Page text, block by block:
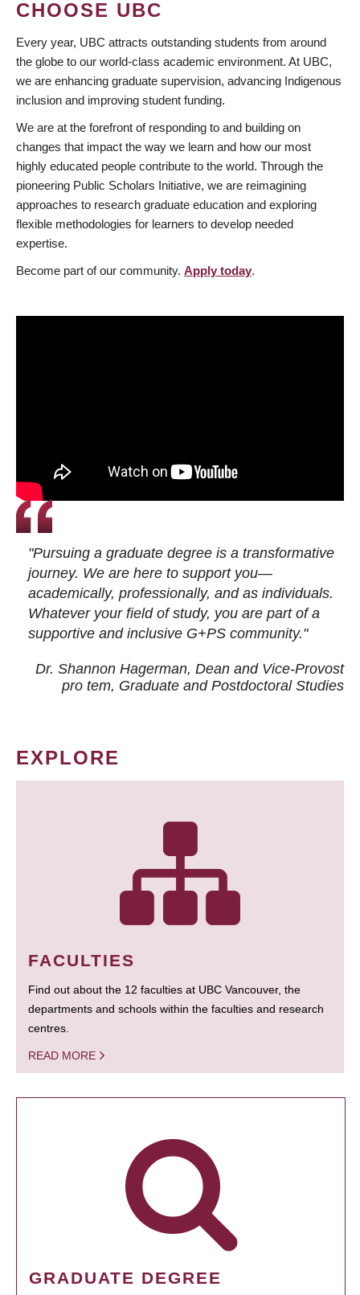
CHOOSE UBC
Every year, UBC attracts outstanding students from around
the globe to our world-class academic environment. At UBC,
we are enhancing graduate supervision, advancing Indigenous
inclusion and improving student funding.
We are at the forefront of responding to and building on
changes that impact the way we learn and how our most
highly educated people contribute to the world. Through the
pioneering Public Scholars Initiative, we are reimagining
approaches to research graduate education and exploring
flexible methodologies for learners to develop needed
expertise.
Become part of our community. Apply today.
"Pursuing a graduate degree is a transformative
journey. We are here to support you—
academically, professionally, and as individuals.
Whatever your field of study, you are part of a
supportive and inclusive G+PS community."
Dr. Shannon Hagerman, Dean and Vice-Provost
pro tem, Graduate and Postdoctoral Studies
EXPLORE
FACULTIES
Find out about the 12 faculties at UBC Vancouver, the
departments and schools within the faculties and research
centres.
READ MORE
GRADUATE DEGREE